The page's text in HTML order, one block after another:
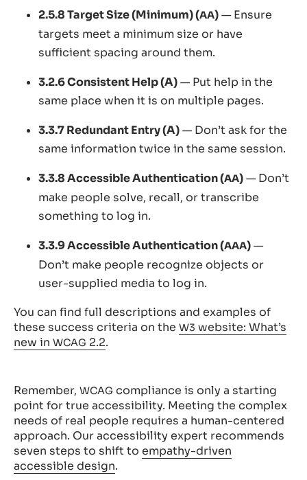
2.5.8 Target Size (Minimum) (AA)— Ensure
targets meet a minimum size or have
sufficient spacing around them.
3.2.6 Consistent Help (A)— Put help in the
same place when it is on multiple pages.
3.3.7 Redundant Entry (A)— Don’t ask for the
same information twice in the same session.
3.3.8 Accessible Authentication (AA)— Don’t
make people solve, recall, or transcribe
something to log in.
3.3.9 Accessible Authentication (AAA)—
Don’t make people recognize objects or
user-supplied media to log in.
You can find full descriptions and examples of
these success criteria on the W3 website: What’s
new in WCAG 2.2.
Remember, WCAG compliance is only a starting
point for true accessibility. Meeting the complex
needs of real people requires a human-centered
approach. Our accessibility expert recommends
seven steps to shift to empathy-driven
accessible design.